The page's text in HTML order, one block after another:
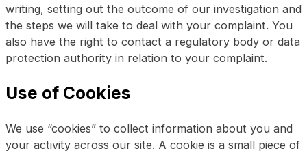
writing, setting out the outcome of our investigation and
the steps we will take to deal with your complaint. You
also have the right to contact a regulatory body or data
protection authority in relation to your complaint.
Use of Cookies
We use “cookies” to collect information about you and
your activity across our site. A cookie is a small piece of